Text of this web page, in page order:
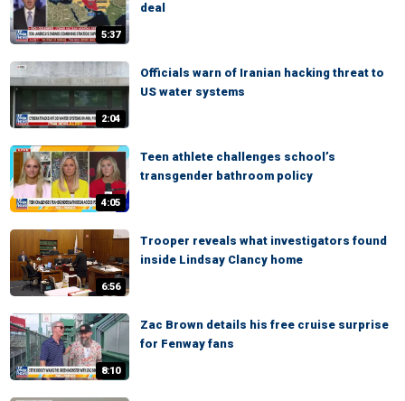
5:37
deal
2:04
Officials warn of Iranian hacking threat to
US water systems
4:05
Teen athlete challenges school’s
transgender bathroom policy
6:56
Trooper reveals what investigators found
inside Lindsay Clancy home
8:10
Zac Brown details his free cruise surprise
for Fenway fans